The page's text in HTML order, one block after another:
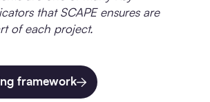
that SCAPE ensures are
of each project.
framework